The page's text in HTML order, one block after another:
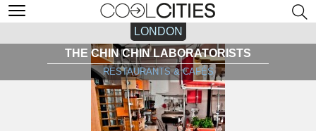
LONDON
THE CHIN CHIN LABORATORISTS
RESTAURANTS & CAFÉS